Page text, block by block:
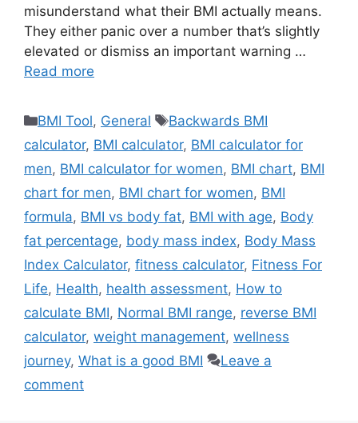
misunderstand what their BMI actually means.
They either panic over a number that’s slightly
elevated or dismiss an important warning …
Read more
Categories
BMI Tool, General Tags
Backwards BMI
calculator, BMI calculator, BMI calculator for
men, BMI calculator for women, BMI chart, BMI
chart for men, BMI chart for women, BMI
formula, BMI vs body fat, BMI with age, Body
fat percentage, body mass index, Body Mass
Index Calculator, fitness calculator, Fitness For
Life, Health, health assessment, How to
calculate BMI, Normal BMI range, reverse BMI
calculator, weight management, wellness
journey, What is a good BMI
Leave a
comment